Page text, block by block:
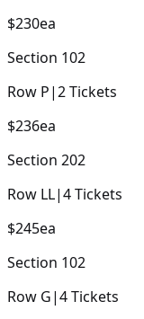
$230ea
Section 102
Row P|2Tickets
$236ea
Section 202
Row LL|4Tickets
$245ea
Section 102
Row G|4Tickets